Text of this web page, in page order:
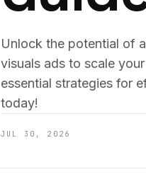
Unlock the potential of
visuals ads to scale
essential strategies for
today!
JUL 30, 2026